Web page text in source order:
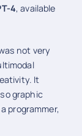
4, available
not very
It
graphic
programmer,